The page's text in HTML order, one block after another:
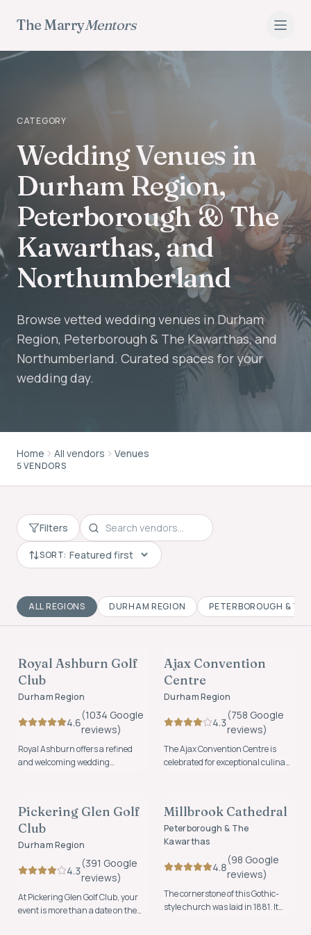
The MarryMentors
CATEGORY
Wedding Venues in
Durham Region,
Peterborough & The
Kawarthas, and
Northumberland
Browse vetted wedding venues in Durham
Region, Peterborough & The Kawarthas, and
Northumberland. Curated spaces for your
wedding day.
Home All vendors Venues
5 VENDORS
Filters
SORT:
ALL REGIONS DURHAM REGION PETERBOROUGH &
FOUNDING MEMBER
Royal Ashburn Golf
Club
Durham Region
4.6
(1034 Google
reviews)
Royal Ashburn offers a refined
and welcoming wedding
FOUNDING MEMBER
Ajax Convention
Centre
Durham Region
4.3
(758 Google
reviews)
The Ajax Convention Centre is
celebrated for exceptional culinary
FOUNDING MEMBER
Pickering Glen Golf
Club
Durham Region
4.3
(391 Google
reviews)
At Pickering Glen Golf Club, your
event is more than a date on the
Millbrook Cathedral
Peterborough & The
Kawarthas
4.8
(98 Google
reviews)
The cornerstone of this Gothic-
style church was laid in 1881. It